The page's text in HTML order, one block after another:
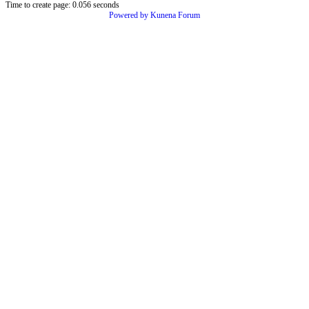
Time to create page: 0.056 seconds
Powered by Kunena Forum